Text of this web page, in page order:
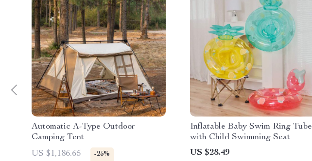
Automatic A-Type Outdoor
Camping Tent
US $1,186.65
-25%
Inflatable Baby Swim Ring Tube
with Child Swimming Seat
US $28.49